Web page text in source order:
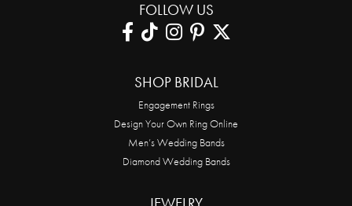
FOLLOW US
SHOP BRIDAL
Engagement Rings
Design Your Own Ring Online
Men’s Wedding Bands
Diamond Wedding Bands